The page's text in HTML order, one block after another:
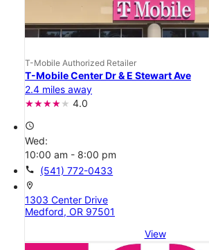
T-Mobile Authorized Retailer
T-Mobile Center Dr & E Stewart Ave
2.4 miles away
4.0
access_time
Wed:
10:00 am - 8:00 pm
call (541) 772-0433
location_on
1303 Center Drive
Medford, OR 97501
View